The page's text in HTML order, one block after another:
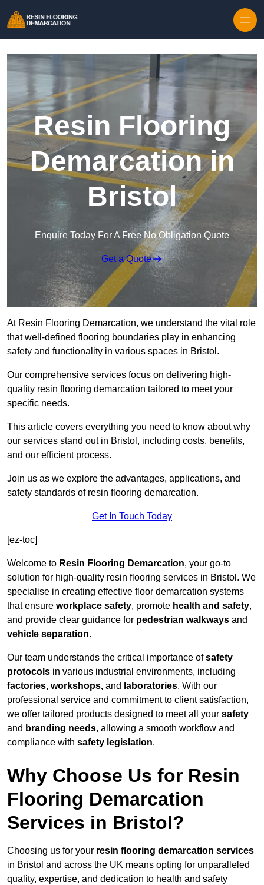
Resin Flooring
Demarcation in
Bristol
Enquire Today For A Free No Obligation Quote
Get a Quote
At Resin Flooring Demarcation, we understand the vital role
that well-defined flooring boundaries play in enhancing
safety and functionality in various spaces in Bristol.
Our comprehensive services focus on delivering high-
quality resin flooring demarcation tailored to meet your
specific needs.
This article covers everything you need to know about why
our services stand out in Bristol, including costs, benefits,
and our efficient process.
Join us as we explore the advantages, applications, and
safety standards of resin flooring demarcation.
Get In Touch Today
[ez-toc]
Welcome to Resin Flooring Demarcation, your go-to
solution for high-quality resin flooring services in Bristol. We
specialise in creating effective floor demarcation systems
that ensure workplace safety, promote health and safety,
and provide clear guidance for pedestrian walkways and
vehicle separation.
Our team understands the critical importance ofsafety
protocols in various industrial environments, including
factories, workshops, and laboratories. With our
professional service and commitment to client satisfaction,
we offer tailored products designed to meet all your safety
and branding needs, allowing a smooth workflow and
compliance with safety legislation.
Why Choose Us for Resin
Flooring Demarcation
Services in Bristol?
Choosing us for your resin flooring demarcation services
in Bristol and across the UK means opting for unparalleled
quality, expertise, and dedication to health and safety